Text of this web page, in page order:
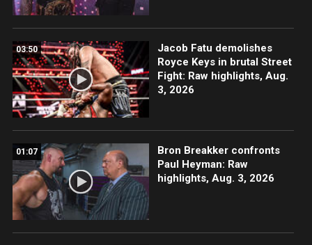
03:50
Jacob Fatu demolishes
Royce Keys in brutal Street
Fight: Raw highlights, Aug.
3, 2026
01:07
Bron Breakker confronts
Paul Heyman: Raw
highlights, Aug. 3, 2026